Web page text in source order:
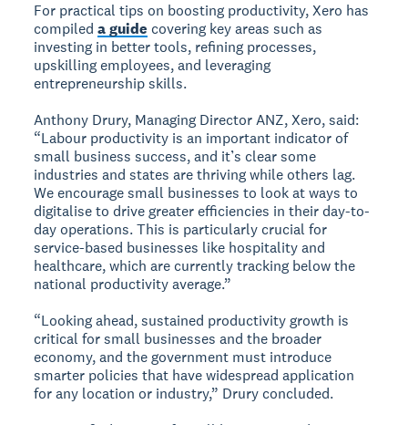
For practical tips on boosting productivity, Xero has
compileda guide covering key areas such as
investing in better tools, refining processes,
upskilling employees, and leveraging
entrepreneurship skills.
Anthony Drury, Managing Director ANZ, Xero, said:
“Labour productivity is an important indicator of
small business success, and it’s clear some
industries and states are thriving while others lag.
We encourage small businesses to look at ways to
digitalise to drive greater efficiencies in their day-to-
day operations. This is particularly crucial for
service-based businesses like hospitality and
healthcare, which are currently tracking below the
national productivity average.”
“Looking ahead, sustained productivity growth is
critical for small businesses and the broader
economy, and the government must introduce
smarter policies that have widespread application
for any location or industry,” Drury concluded.